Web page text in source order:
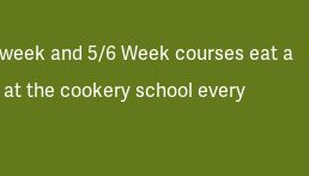
and 5/6 Week courses eat a
the cookery school every